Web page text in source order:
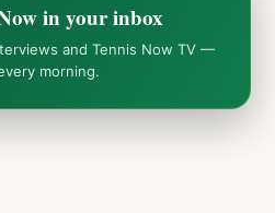
in your inbox
and Tennis Now TV —
morning.